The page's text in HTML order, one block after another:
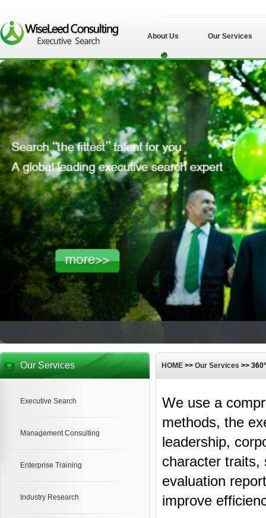
苏州伟士立德管理
咨询有限公司">
苏州伟士立德管理
咨询有限公司
About Us Our Services
Our Services
Executive Search
Management Consulting
Enterprise Training
Industry Research
HOME >> Our Services >>
We use a
methods, the
leadership,
character traits,
evaluation
improve